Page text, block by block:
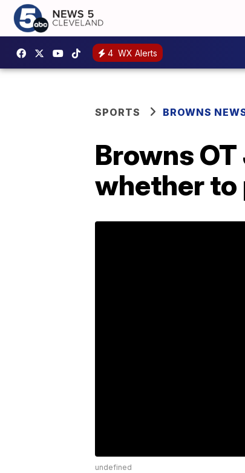
4 WX Alerts
SPORTS BROWNS
Browns
whether to
undefined